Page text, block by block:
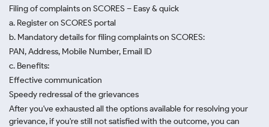
Filing of complaints on SCORES – Easy & quick
a. Register on SCORES portal
b. Mandatory details for filing complaints on SCORES:
PAN, Address, Mobile Number, Email ID
c. Benefits:
Effective communication
Speedy redressal of the grievances
After you've exhausted all the options available for resolving your
grievance, if you're still not satisfied with the outcome, you can